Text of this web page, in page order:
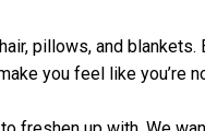
pillows, and
you feel like you’re